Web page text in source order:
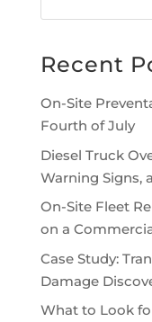
Recent
On-Site
Fourth of July
Diesel Truck
Warning Signs,
On-Site Fleet
on a
Case Study:
Damage
What to Look